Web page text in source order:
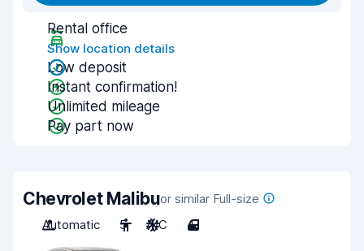
Rental office
Show location details
Low deposit
Instant confirmation!
Unlimited mileage
Pay part now
Chevrolet Malibuor similar Full-size
Automatic
5 A/C 4